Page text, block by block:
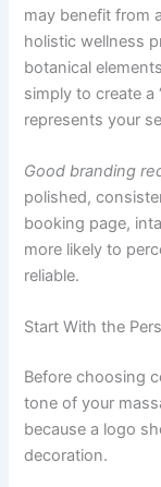
may benefit from
holistic wellness
botanical
simply to create
represents your
Good branding
polished,
booking page,
more likely to
reliable.
Start With the
Before choosing
tone of your
because a logo
decoration.